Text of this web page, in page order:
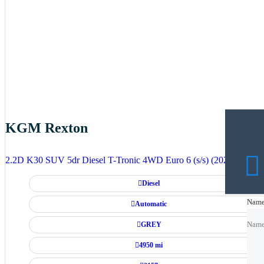
KGM Rexton
2.2D K30 SUV 5dr Diesel T-Tronic 4WD Euro 6 (s/s) (202 ps)
Diesel
Automatic
GREY
4950 mi